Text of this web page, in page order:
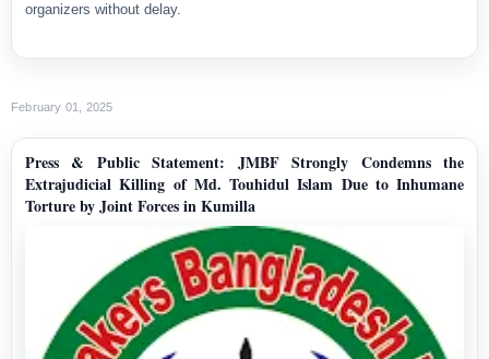
organizers without delay.
February 01, 2025
Press & Public Statement: JMBF Strongly Condemns the
Extrajudicial Killing of Md. Touhidul Islam Due to Inhumane
Torture by Joint Forces in Kumilla